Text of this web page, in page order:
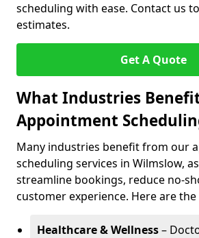
scheduling with ease. Contact us
estimates.
Get A Quote
What Industries
Appointment
Many industries benefit from our
scheduling services in Wilmslow,
streamline bookings, reduce no-
customer experience. Here are the
Healthcare & Wellness–